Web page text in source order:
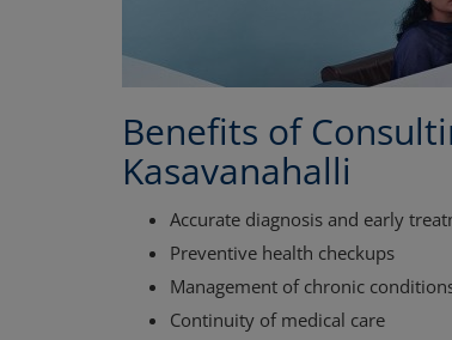
Benefits of
Kasavanahalli
Accurate diagnosis and early
Preventive health checkups
Management of chronic
Continuity of medical care